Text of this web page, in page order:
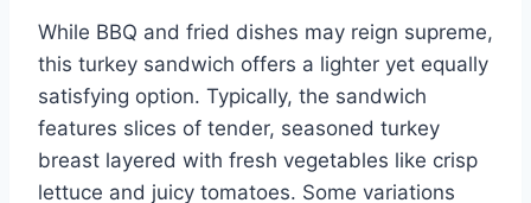
While BBQ and fried dishes may reign supreme,
this turkey sandwich offers a lighter yet equally
satisfying option. Typically, the sandwich
features slices of tender, seasoned turkey
breast layered with fresh vegetables like crisp
lettuce and juicy tomatoes. Some variations